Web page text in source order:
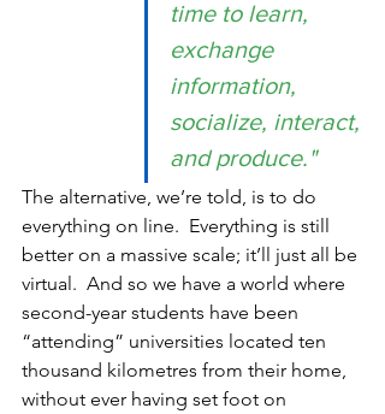
time to learn,
exchange
information,
socialize, interact,
and produce."
The alternative, we’re told, is to do
everything on line.  Everything is still
better on a massive scale; it’ll just all be
virtual.  And so we have a world where
second-year students have been
“attending” universities located ten
thousand kilometres from their home,
without ever having set foot on